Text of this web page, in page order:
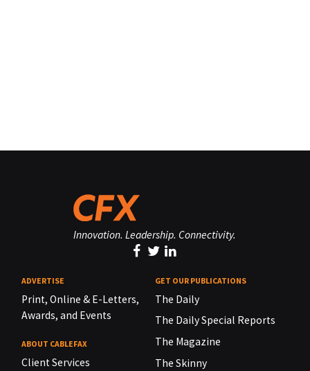
Innovation. Leadership. Connectivity.
ADVERTISE
Print, Online & E-Letters,
Awards, and Events
ABOUT CABLEFAX
Client Services
GET OUR PUBLICATIONS
The Daily
The Daily Special Reports
The Magazine
The Skinny